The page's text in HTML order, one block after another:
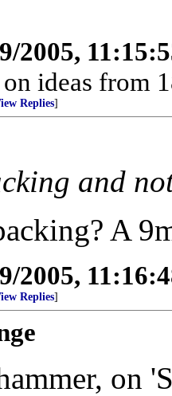
2005,
ideas from
Replies]
and
A
2005,
Replies]
on